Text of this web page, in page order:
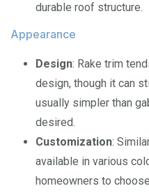
durable roof structure.
Appearance
Design: Rake trim
design, though it can
usually simpler than
desired.
Customization:
available in various
homeowners to